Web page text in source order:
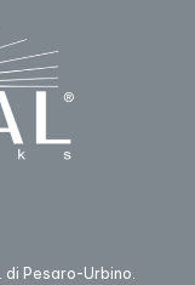
di Pesaro-Urbino.